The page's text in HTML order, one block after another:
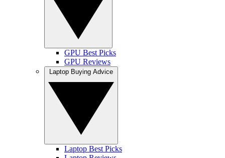
GPU Best Picks
GPU Reviews
Laptop Best Picks